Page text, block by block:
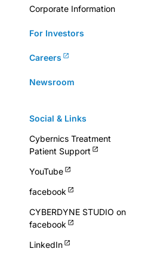
Corporate Information
For Investors
Careers
Newsroom
Social & Links
Cybernics Treatment
Patient Support
YouTube
facebook
CYBERDYNE STUDIO on
facebook
LinkedIn